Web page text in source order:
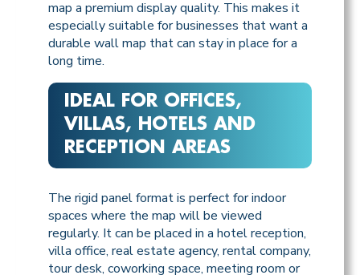
map a premium display quality. This makes it
especially suitable for businesses that want a
durable wall map that can stay in place for a
long time.
IDEAL FOR OFFICES,
VILLAS, HOTELS AND
RECEPTION AREAS
The rigid panel format is perfect for indoor
spaces where the map will be viewed
regularly. It can be placed in a hotel reception,
villa office, real estate agency, rental company,
tour desk, coworking space, meeting room or